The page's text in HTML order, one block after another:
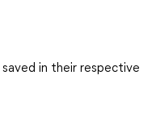
in their respective